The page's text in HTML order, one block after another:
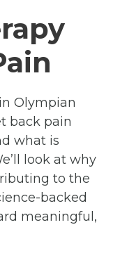
Olympian
back pain
what is
look at why
to the
backed
meaningful,